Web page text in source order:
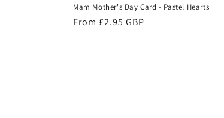
Mam Mother's Day Card - Pastel Hearts
Regular
From £2.95 GBP